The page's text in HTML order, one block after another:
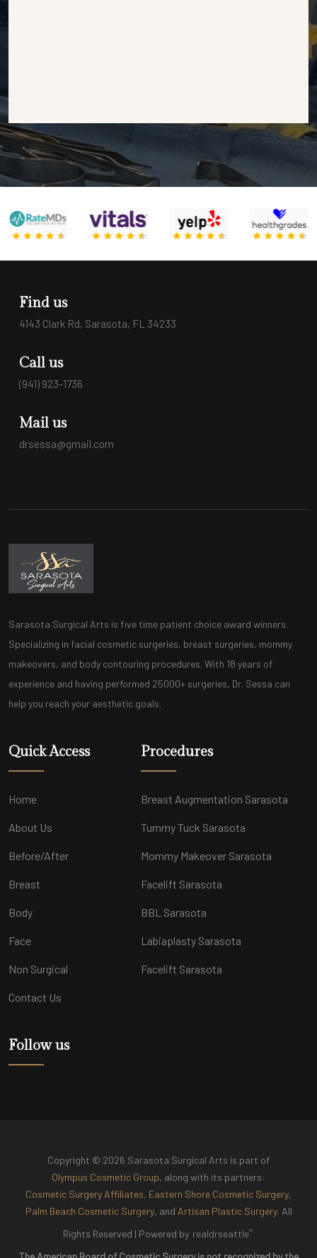
Find us
4143 Clark Rd, Sarasota, FL 34233
Call us
(941) 923-1736
Mail us
drsessa@gmail.com
Sarasota Surgical Arts is five time patient choice award winners.
Specializing in facial cosmetic surgeries, breast surgeries, mommy
makeovers, and body contouring procedures. With 18 years of
experience and having performed 25000+ surgeries, Dr. Sessa can
help you reach your aesthetic goals.
Quick Access
Home
About Us
Before/After
Breast
Body
Face
Non Surgical
Contact Us
Procedures
Breast Augmentation Sarasota
Tummy Tuck Sarasota
Mommy Makeover Sarasota
Facelift Sarasota
BBL Sarasota
Labiaplasty Sarasota
Facelift Sarasota
Follow us
Copyright © 2026 Sarasota Surgical Arts is part of
Olympus Cosmetic Group, along with its partners:
Cosmetic Surgery Affiliates, Eastern Shore Cosmetic Surgery,
Palm Beach Cosmetic Surgery, and Artisan Plastic Surgery. All
Rights Reserved | Powered by realdrseattle®